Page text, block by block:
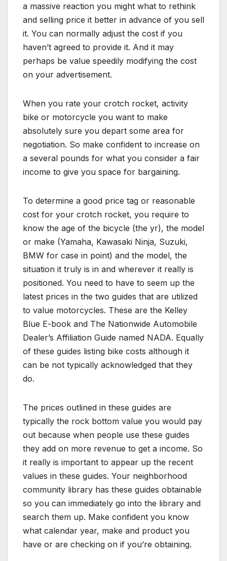
a massive reaction you might what to rethink
and selling price it better in advance of you sell
it. You can normally adjust the cost if you
haven’t agreed to provide it. And it may
perhaps be value speedily modifying the cost
on your advertisement.
When you rate your crotch rocket, activity
bike or motorcycle you want to make
absolutely sure you depart some area for
negotiation. So make confident to increase on
a several pounds for what you consider a fair
income to give you space for bargaining.
To determine a good price tag or reasonable
cost for your crotch rocket, you require to
know the age of the bicycle (the yr), the model
or make (Yamaha, Kawasaki Ninja, Suzuki,
BMW for case in point) and the model, the
situation it truly is in and wherever it really is
positioned. You need to have to seem up the
latest prices in the two guides that are utilized
to value motorcycles. These are the Kelley
Blue E-book and The Nationwide Automobile
Dealer’s Affiliation Guide named NADA. Equally
of these guides listing bike costs although it
can be not typically acknowledged that they
do.
The prices outlined in these guides are
typically the rock bottom value you would pay
out because when people use these guides
they add on more revenue to get a income. So
it really is important to appear up the recent
values in these guides. Your neighborhood
community library has these guides obtainable
so you can immediately go into the library and
search them up. Make confident you know
what calendar year, make and product you
have or are checking on if you’re obtaining.